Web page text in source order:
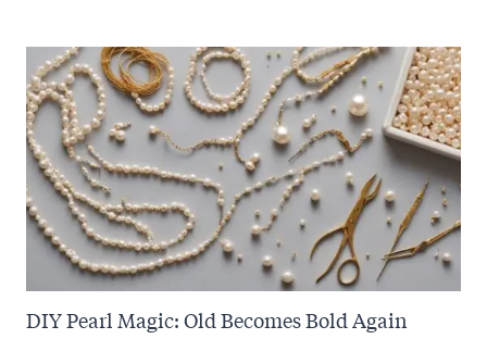
DIY Pearl Magic: Old Becomes Bold Again